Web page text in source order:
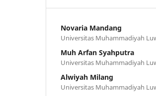
Novaria Mandang
Universitas Muhammadiyah
Muh Arfan Syahputra
Universitas Muhammadiyah
Alwiyah Milang
Universitas Muhammadiyah